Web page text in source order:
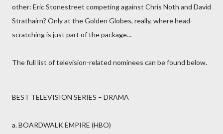
other: Eric Stonestreet competing against Chris Noth and David
Strathairn? Only at the Golden Globes, really, where head-
scratching is just part of the package...
The full list of television-related nominees can be found below.
BEST TELEVISION SERIES – DRAMA
a. BOARDWALK EMPIRE (HBO)